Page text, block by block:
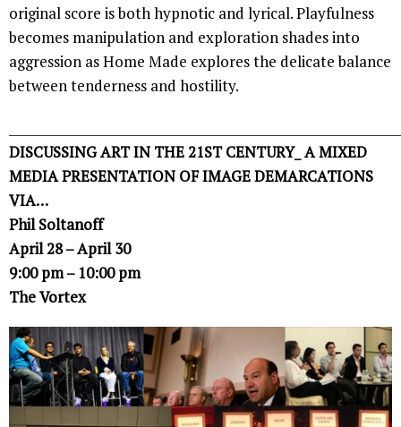
original score is both hypnotic and lyrical. Playfulness
becomes manipulation and exploration shades into
aggression as Home Made explores the delicate balance
between tenderness and hostility.
DISCUSSING ART IN THE 21ST CENTURY_ A MIXED
MEDIA PRESENTATION OF IMAGE DEMARCATIONS
VIA…
Phil Soltanoff
April 28 – April 30
9:00 pm – 10:00 pm
The Vortex